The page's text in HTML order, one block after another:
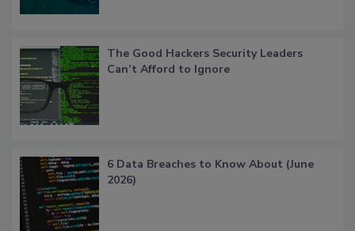
The Good Hackers Security Leaders
Can’t Afford to Ignore
6 Data Breaches to Know About (June
2026)